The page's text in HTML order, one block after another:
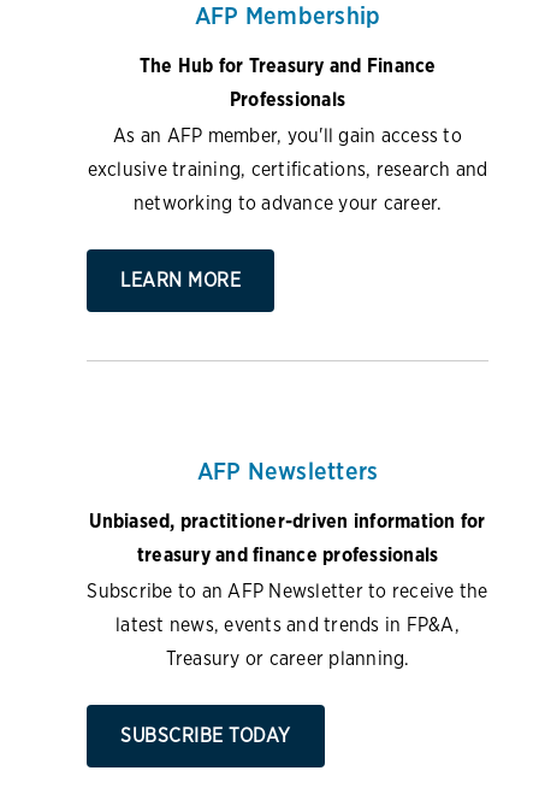
AFP Membership
The Hub for Treasury and Finance
Professionals
As an AFP member, you'll gain access to
exclusive training, certifications, research and
networking to advance your career.
LEARN MORE
AFP Newsletters
Unbiased, practitioner-driven information for
treasury and finance professionals
Subscribe to an AFP Newsletter to receive the
latest news, events and trends in FP&A,
Treasury or career planning.
SUBSCRIBE TODAY